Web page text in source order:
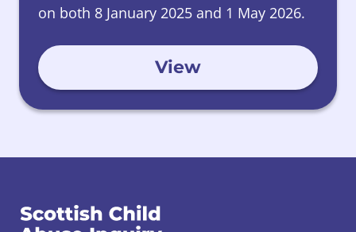
on both 8 January 2025 and 1 May 2026.
View